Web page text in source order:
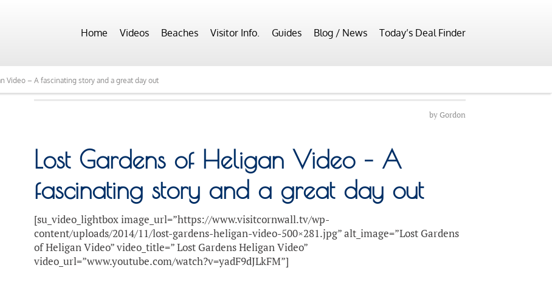
Home Videos Beaches Visitor Info. Guides Blog / News Today’s Deal Finder
Video – A fascinating story and a great day out
byGordon
Lost Gardens of Heligan Video – A
fascinating story and a great day out
[su_video_lightbox image_url=”https://www.visitcornwall.tv/wp-
content/uploads/2014/11/lost-gardens-heligan-video-500×281.jpg” alt_image=”Lost Gardens
of Heligan Video” video_title=” Lost Gardens Heligan Video”
video_url=”www.youtube.com/watch?v=yadF9dJLkFM”]